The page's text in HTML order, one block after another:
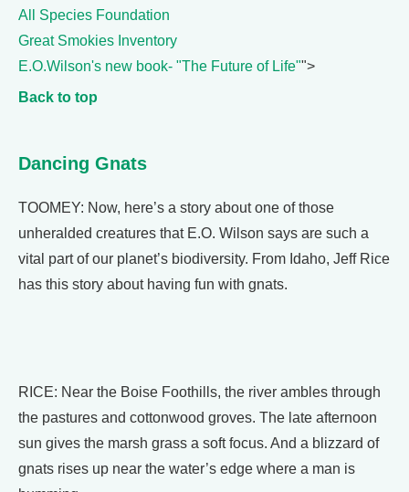
All Species Foundation
Great Smokies Inventory
E.O.Wilson's new book- "The Future of Life"">
Back to top
Dancing Gnats
TOOMEY: Now, here’s a story about one of those
unheralded creatures that E.O. Wilson says are such a
vital part of our planet’s biodiversity. From Idaho, Jeff Rice
has this story about having fun with gnats.
RICE: Near the Boise Foothills, the river ambles through
the pastures and cottonwood groves. The late afternoon
sun gives the marsh grass a soft focus. And a blizzard of
gnats rises up near the water’s edge where a man is